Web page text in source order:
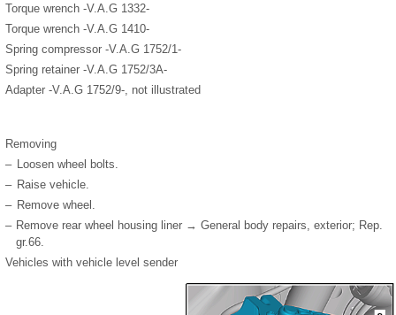
Torque wrench -V.A.G 1332-
Torque wrench -V.A.G 1410-
Spring compressor -V.A.G 1752/1-
Spring retainer -V.A.G 1752/3A-
Adapter -V.A.G 1752/9-, not illustrated
Removing
– Loosen wheel bolts.
– Raise vehicle.
– Remove wheel.
– Remove rear wheel housing liner → General body repairs, exterior; Rep.
gr.66.
Vehicles with vehicle level sender